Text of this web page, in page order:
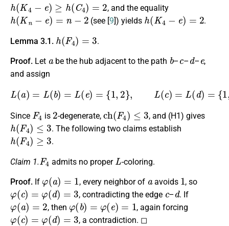
, and the equality
h(Kn− =n− 2
(see [9]) yields
h(K4− =2
.
Lemma 3.1.
h ( F4 )
.
Proof. Let be the hub adjacent to the path
b
– –
d
– ,
and assign
a )=L )= L (e 1, },L (d) ={ 3} .
Since
F4
is
2
-degenerate,
ch ( F4) 3
, and (H1) gives
h(F4)≤3
. The following two claims establish
h(F4) ≥3
.
Claim 1.
F4
admits no proper
L
-coloring.
Proof. If
( )
, every neighbor of avoids
1
, so
φ(c)= φ (d)=3
, contradicting the edge
c
–
d
. If
φ (a)
, then
φ(b)=φ(e)=1
, again forcing
φ (c) (d)=3
, a contradiction. ◻